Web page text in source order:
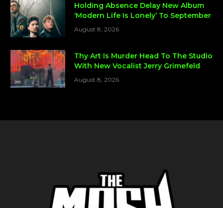
Holding Absence Delay New Album
‘Modern Life Is Lonely’ To September
August 8, 2026
Thy Art Is Murder Head To The Studio
With New Vocalist Jerry Grimefeld
August 8, 2026